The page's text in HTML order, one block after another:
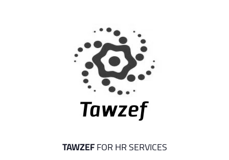
TAWZEFFOR HR SERVICES